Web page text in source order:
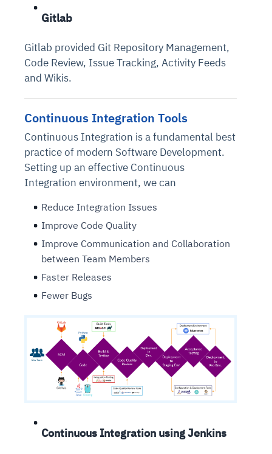
Gitlab
Gitlab provided Git Repository Management,
Code Review, Issue Tracking, Activity Feeds
and Wikis.
Continuous Integration Tools
Continuous Integration is a fundamental best
practice of modern Software Development.
Setting up an effective Continuous
Integration environment, we can
Reduce Integration Issues
Improve Code Quality
Improve Communication and Collaboration
between Team Members
Faster Releases
Fewer Bugs
Continuous Integration using Jenkins